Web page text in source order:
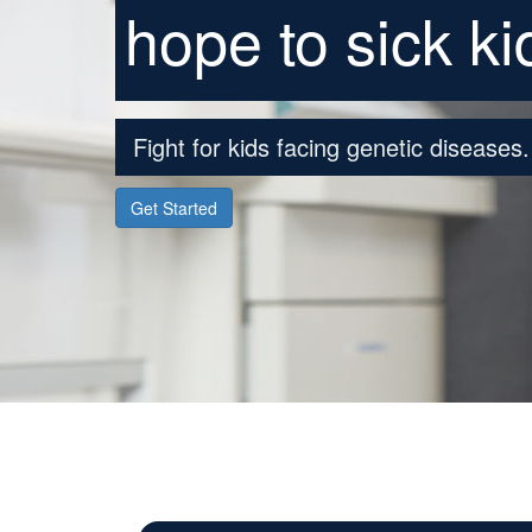
hope to sick
Fight for kids facing genetic diseases.
Get Started